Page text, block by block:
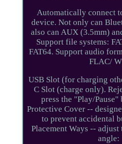
Automatically connect
device. Not only can
also can AUX (3.5mm)
Support file systems:
FAT64. Support audio
FLAC/
USB Slot (for charging
C Slot (charge only).
press the "Play/
Protective Cover --
to prevent accidental
Placement Ways --
angle: